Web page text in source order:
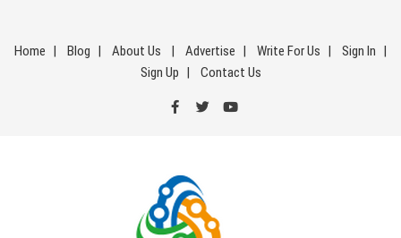
content
Home Blog About Us Advertise Write For Us
Sign In
Sign Up
Contact Us